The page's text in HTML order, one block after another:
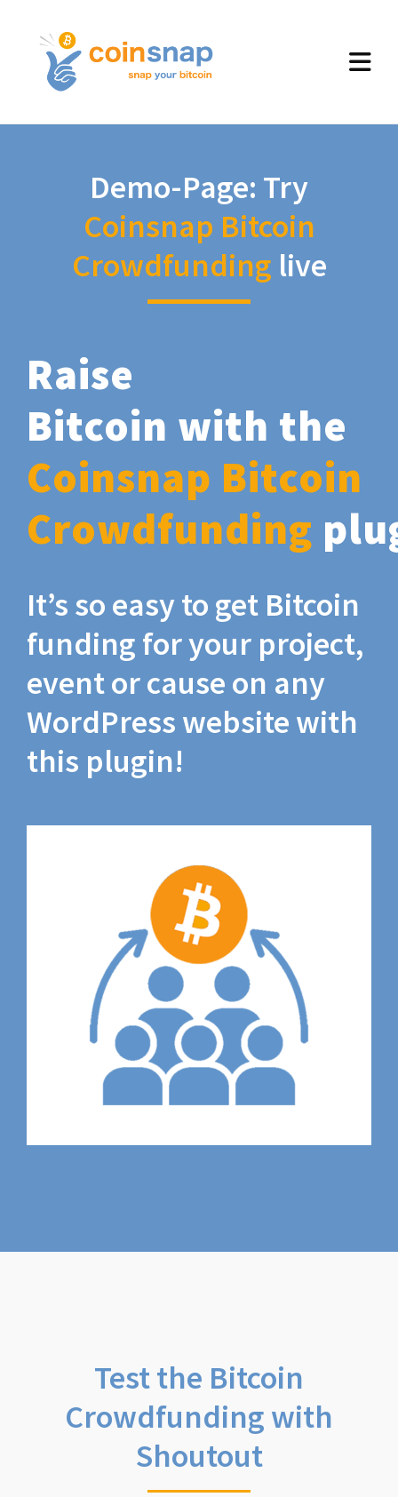
Demo-Page: Try
Coinsnap Bitcoin
Crowdfunding live
Raise
Bitcoin with the
Coinsnap Bitcoin
Crowdfunding
It’s so easy to get Bitcoin
funding for your project,
event or cause on any
WordPress website with
this plugin!
Test the Bitcoin
Crowdfunding with
Shoutout